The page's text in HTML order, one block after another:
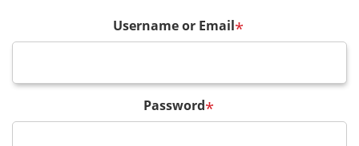
Username or Email*
Password*